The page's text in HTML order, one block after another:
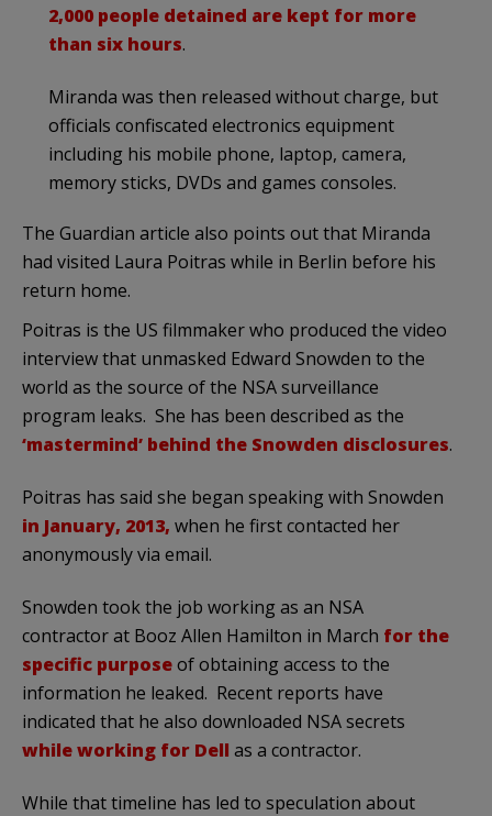
2,000 people detained are kept for more
than six hours.
Miranda was then released without charge, but
officials confiscated electronics equipment
including his mobile phone, laptop, camera,
memory sticks, DVDs and games consoles.
The Guardian article also points out that Miranda
had visited Laura Poitras while in Berlin before his
return home.
Poitras is the US filmmaker who produced the video
interview that unmasked Edward Snowden to the
world as the source of the NSA surveillance
program leaks. She has been described as the
‘mastermind’ behind the Snowden disclosures.
Poitras has said she began speaking with Snowden
in January, 2013, when he first contacted her
anonymously via email.
Snowden took the job working as an NSA
contractor at Booz Allen Hamilton in March for the
specific purposeof obtaining access to the
information he leaked. Recent reports have
indicated that he also downloaded NSA secrets
while working for Dell as a contractor.
While that timeline has led to speculation about